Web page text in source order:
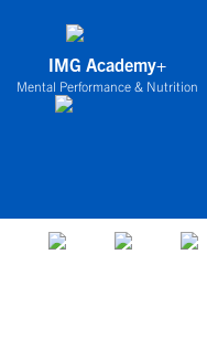
IMG Academy+
Mental Performance & Nutrition